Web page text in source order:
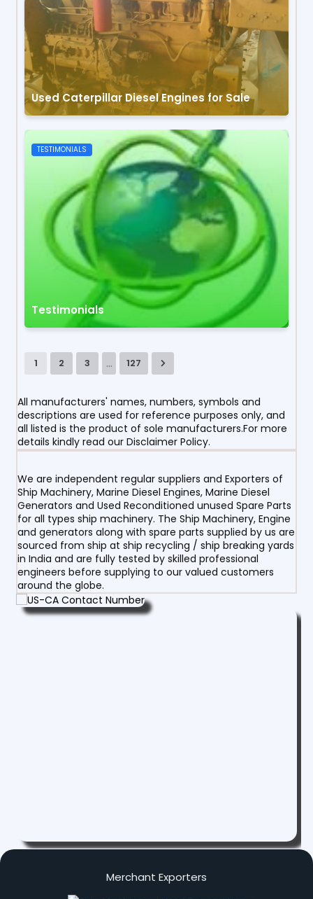
Used Caterpillar Diesel Engines for Sale
TESTIMONIALS
Testimonials
1 2 3 ... 127
All manufacturers' names, numbers, symbols and
descriptions are used for reference purposes only, and
all listed is the product of sole manufacturers.For more
details kindly read our Disclaimer Policy.
We are independent regular suppliers and Exporters of
Ship Machinery, Marine Diesel Engines, Marine Diesel
Generators and Used Reconditioned unused Spare Parts
for all types ship machinery. The Ship Machinery, Engine
and generators along with spare parts supplied by us are
sourced from ship at ship recycling / ship breaking yards
in India and are fully tested by skilled professional
engineers before supplying to our valued customers
around the globe.
Merchant Exporters